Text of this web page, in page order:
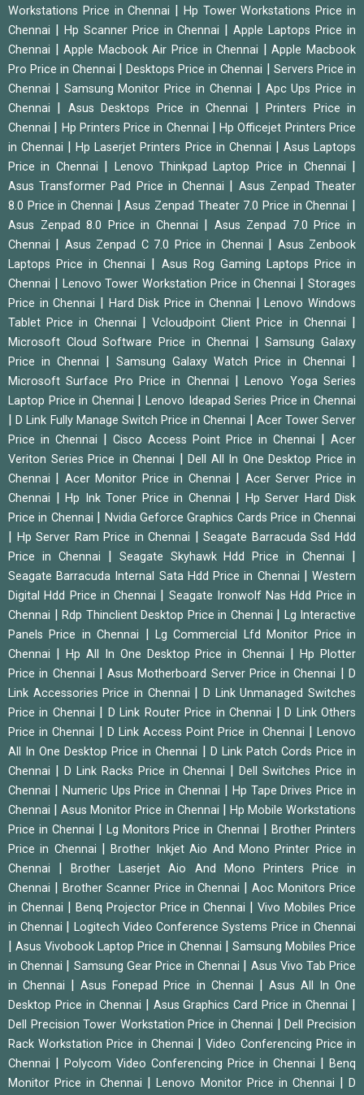
Workstations Price in Chennai
Hp Tower Workstations Price in
Chennai
Hp Scanner Price in Chennai |Apple Laptops Price in
Chennai
|Apple Macbook Air Price in Chennai |Apple Macbook
Pro Price in Chennai
Desktops Price in Chennai
Servers Price in
Chennai
Samsung Monitor Price in Chennai
Apc Ups Price in
Chennai
Asus Desktops Price in Chennai |Printers Price in
Chennai
Hp Printers Price in Chennai |Hp Officejet Printers Price
in Chennai
|Hp Laserjet Printers Price in Chennai
Asus Laptops
Price in Chennai
Lenovo Thinkpad Laptop Price in Chennai
Asus Transformer Pad Price in Chennai
Asus Zenpad Theater
8.0 Price in Chennai
|Asus Zenpad Theater 7.0 Price in Chennai
Asus Zenpad 8.0 Price in Chennai
Asus Zenpad 7.0 Price in
Chennai
Asus Zenpad C 7.0 Price in Chennai
Asus Zenbook
Laptops Price in Chennai
Asus Rog Gaming Laptops Price in
Chennai
Lenovo Tower Workstation Price in Chennai |Storages
Price in Chennai
Hard Disk Price in Chennai |Lenovo Windows
Tablet Price in Chennai
|Vcloudpoint Client Price in Chennai
Microsoft Cloud Software Price in Chennai |Samsung Galaxy
Price in Chennai
Samsung Galaxy Watch Price in Chennai
Microsoft Surface Pro Price in Chennai |Lenovo Yoga Series
Laptop Price in Chennai
|Lenovo Ideapad Series Price in Chennai
|D Link Fully Manage Switch Price in Chennai
Acer Tower Server
Price in Chennai
Cisco Access Point Price in Chennai
Acer
Veriton Series Price in Chennai
Dell All In One Desktop Price in
Chennai
Acer Monitor Price in Chennai
Acer Server Price in
Chennai
Hp Ink Toner Price in Chennai
Hp Server Hard Disk
Price in Chennai
Nvidia Geforce Graphics Cards Price in Chennai
Hp Server Ram Price in Chennai |Seagate Barracuda Ssd Hdd
Price in Chennai
Seagate Skyhawk Hdd Price in Chennai
Seagate Barracuda Internal Sata Hdd Price in Chennai |Western
Digital Hdd Price in Chennai
Seagate Ironwolf Nas Hdd Price in
Chennai
Rdp Thinclient Desktop Price in Chennai
Lg Interactive
Panels Price in Chennai
|Lg Commercial Lfd Monitor Price in
Chennai
Hp All In One Desktop Price in Chennai |Hp Plotter
Price in Chennai
|Asus Motherboard Server Price in Chennai |D
Link Accessories Price in Chennai
|D Link Unmanaged Switches
Price in Chennai
D Link Router Price in Chennai |D Link Others
Price in Chennai
D Link Access Point Price in Chennai |Lenovo
All In One Desktop Price in Chennai
D Link Patch Cords Price in
Chennai
D Link Racks Price in Chennai |Dell Switches Price in
Chennai
Numeric Ups Price in Chennai
Hp Tape Drives Price in
Chennai
Asus Monitor Price in Chennai
Hp Mobile Workstations
Price in Chennai
Lg Monitors Price in Chennai |Brother Printers
Price in Chennai
|Brother Inkjet Aio And Mono Printer Price in
Chennai
|Brother Laserjet Aio And Mono Printers Price in
Chennai
Brother Scanner Price in Chennai |Aoc Monitors Price
in Chennai
Benq Projector Price in Chennai |Vivo Mobiles Price
in Chennai
Logitech Video Conference Systems Price in Chennai
Asus Vivobook Laptop Price in Chennai
Samsung Mobiles Price
in Chennai
Samsung Gear Price in Chennai
Asus Vivo Tab Price
in Chennai
|Asus Fonepad Price in Chennai
Asus All In One
Desktop Price in Chennai
Asus Graphics Card Price in Chennai
Dell Precision Tower Workstation Price in Chennai |Dell Precision
Rack Workstation Price in Chennai
|Video Conferencing Price in
Chennai
Polycom Video Conferencing Price in Chennai
Benq
Monitor Price in Chennai
|Lenovo Monitor Price in Chennai |D